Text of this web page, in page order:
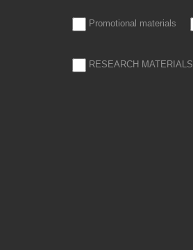
Promotional materials
RESEARCH MATERIALS